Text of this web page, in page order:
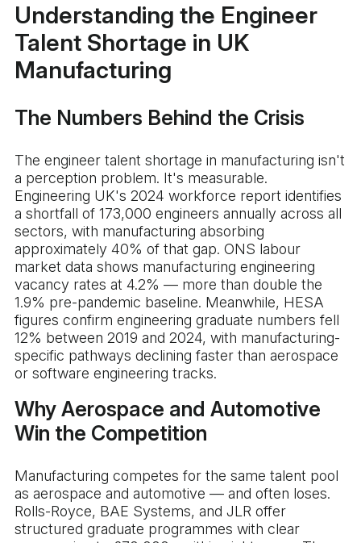
Understanding the Engineer
Talent Shortage in UK
Manufacturing
The Numbers Behind the Crisis
The engineer talent shortage in manufacturing isn't
a perception problem. It's measurable.
Engineering UK's 2024 workforce report identifies
a shortfall of 173,000 engineers annually across all
sectors, with manufacturing absorbing
approximately 40% of that gap. ONS labour
market data shows manufacturing engineering
vacancy rates at 4.2% — more than double the
1.9% pre-pandemic baseline. Meanwhile, HESA
figures confirm engineering graduate numbers fell
12% between 2019 and 2024, with manufacturing-
specific pathways declining faster than aerospace
or software engineering tracks.
Why Aerospace and Automotive
Win the Competition
Manufacturing competes for the same talent pool
as aerospace and automotive — and often loses.
Rolls-Royce, BAE Systems, and JLR offer
structured graduate programmes with clear